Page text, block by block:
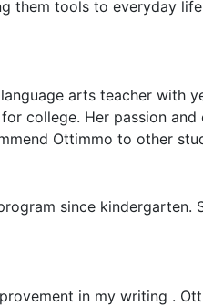
them tools to everyday
arts teacher with
college. Her passion
Ottimmo to other
since kindergarten.
in my writing .